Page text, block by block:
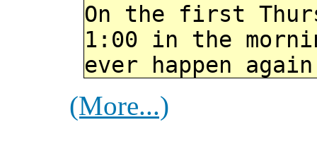
On the first
1:00 in the
ever happen
(More...)